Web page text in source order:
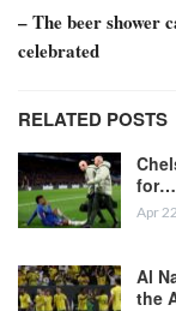
– The beer shower
celebrated
RELATED POSTS
for…
Apr
Al
the